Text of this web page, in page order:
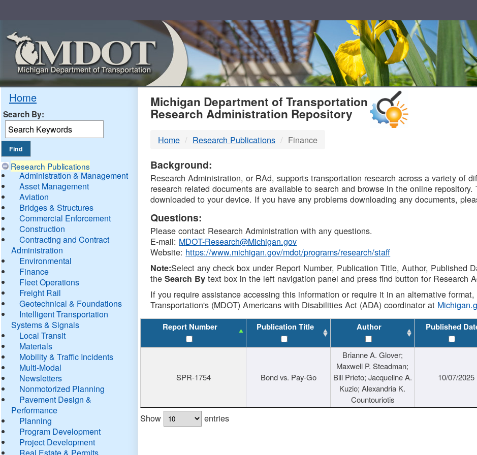
Home
Search By:
Research Publications
Administration & Management
Asset Management
Aviation
Bridges & Structures
Commercial Enforcement
Construction
Contracting and Contract
Administration
Environmental
Finance
Fleet Operations
Freight Rail
Geotechnical & Foundations
Intelligent Transportation
Systems & Signals
Local Transit
Materials
Mobility & Traffic Incidents
Multi-Modal
Newsletters
Nonmotorized Planning
Pavement Design &
Performance
Planning
Program Development
Project Development
Real Estate & Permits
MDOT
DTMB
Michigan Department of Transportation
Research Administration Repository
Home Research Publications Finance
Background:
Research Administration, or RAd, supports transportation research across a variety of
research related documents are available to search and browse in the online
downloaded to your device. If you have any problems downloading any documents,
Questions:
Please contact Research Administration with any questions.
E-mail: MDOT-Research@Michigan.gov
Website: https://www.michigan.gov/mdot/programs/research/staff
Note:Select any check box under Report Number, Publication Title, Author, Published
theSearch By text box in the left navigation panel and press find button for Research
If you require assistance accessing this information or require it in an alternative
Transportation's (MDOT) Americans with Disabilities Act (ADA) coordinator at
Report Number Publication Title Author Published
SPR-1754 Bond vs. Pay-Go
Brianne A. Glover;
Maxwell P. Steadman;
Bill Prieto; Jacqueline A.
Kuzio; Alexandria K.
Countouriotis
10/07/2025
Show entries